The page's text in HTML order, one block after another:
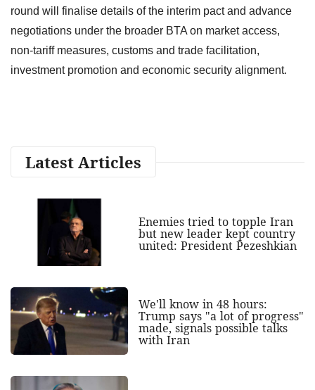
round will finalise details of the interim pact and advance
negotiations under the broader BTA on market access,
non-tariff measures, customs and trade facilitation,
investment promotion and economic security alignment.
Latest Articles
Enemies tried to topple Iran
but new leader kept country
united: President Pezeshkian
We'll know in 48 hours:
Trump says "a lot of progress"
made, signals possible talks
with Iran